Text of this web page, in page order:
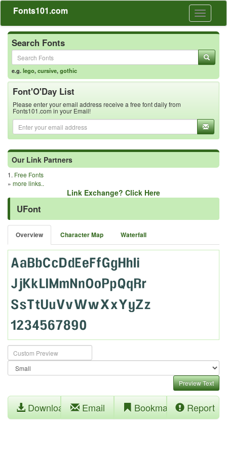
Toggle
Fonts101.com
Search Fonts
e.g.lego,cursive,gothic
Font'O'Day List
Please enter your email address receive a free font daily from
Fonts101.com in your Email!
Our Link Partners
1. Free Fonts
» more links..
Link Exchange? Click Here
UFont
Overview Character Map Waterfall
Preview Text
Download Email Bookmark Report